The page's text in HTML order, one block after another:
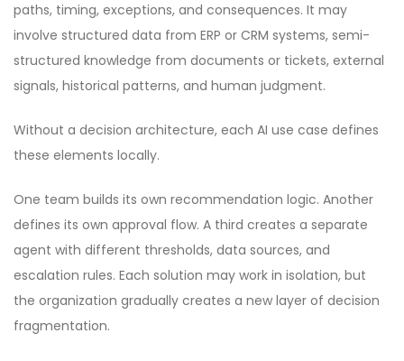
paths, timing, exceptions, and consequences. It may
involve structured data from ERP or CRM systems, semi-
structured knowledge from documents or tickets, external
signals, historical patterns, and human judgment.
Without a decision architecture, each AI use case defines
these elements locally.
One team builds its own recommendation logic. Another
defines its own approval flow. A third creates a separate
agent with different thresholds, data sources, and
escalation rules. Each solution may work in isolation, but
the organization gradually creates a new layer of decision
fragmentation.